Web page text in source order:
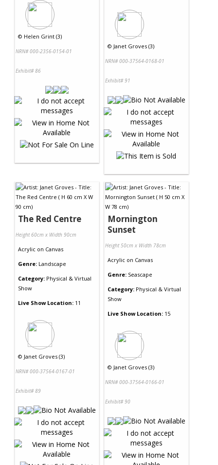
© Helen Grint (3)
NRN# 000-2356-0154-01
Exhibit# 86
© Janet Groves (3)
NRN# 000-37564-0168-01
Exhibit# 91
The Red Centre
Height 60cm x Width 90cm
Acrylic on Canvas
Genre: Landscape
Category: Physical & Virtual
Show
Live Show Location: 11
© Janet Groves (3)
NRN# 000-37564-0167-01
Exhibit# 89
Mornington
Sunset
Height 50cm x Width 78cm
Acrylic on Canvas
Genre: Seascape
Category: Physical & Virtual
Show
Live Show Location: 15
© Janet Groves (3)
NRN# 000-37564-0166-01
Exhibit# 90